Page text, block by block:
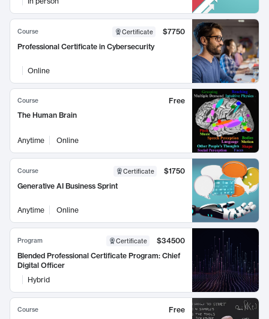
Course Certificate
$7750
Professional Certificate in Cybersecurity
Online
Course
Free
The Human Brain
Anytime Online
Course Certificate
$1750
Generative AI Business Sprint
Anytime Online
Program Certificate
$34500
Blended Professional Certificate Program: Chief
Digital Officer
Hybrid
Course
Free